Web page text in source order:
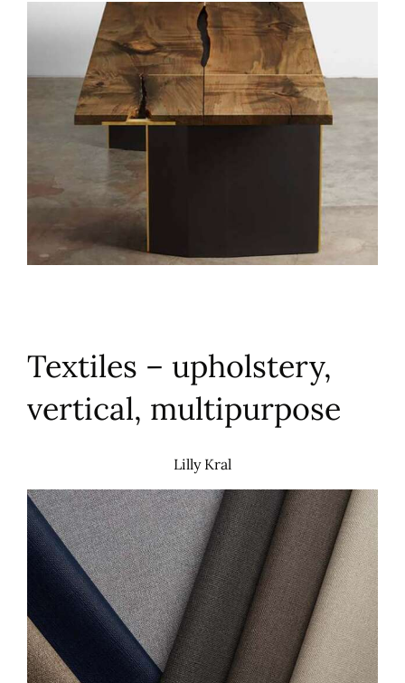
Textiles – upholstery,
vertical, multipurpose
Lilly Kral